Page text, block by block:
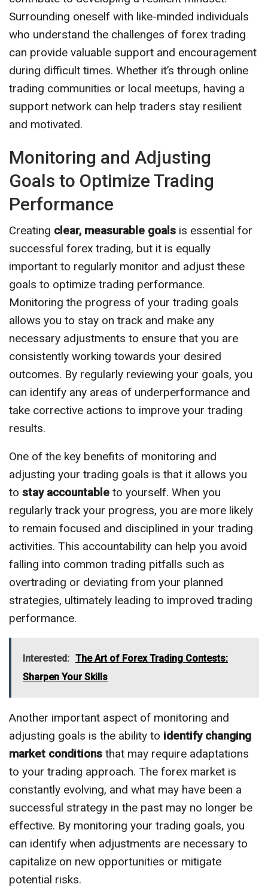
Surrounding oneself with like-minded individuals
who understand the challenges of forex trading
can provide valuable support and encouragement
during difficult times. Whether it’s through online
trading communities or local meetups, having a
support network can help traders stay resilient
and motivated.
Monitoring and Adjusting
Goals to Optimize Trading
Performance
Creating clear, measurable goals is essential for
successful forex trading, but it is equally
important to regularly monitor and adjust these
goals to optimize trading performance.
Monitoring the progress of your trading goals
allows you to stay on track and make any
necessary adjustments to ensure that you are
consistently working towards your desired
outcomes. By regularly reviewing your goals, you
can identify any areas of underperformance and
take corrective actions to improve your trading
results.
One of the key benefits of monitoring and
adjusting your trading goals is that it allows you
to stay accountable to yourself. When you
regularly track your progress, you are more likely
to remain focused and disciplined in your trading
activities. This accountability can help you avoid
falling into common trading pitfalls such as
overtrading or deviating from your planned
strategies, ultimately leading to improved trading
performance.
Interested: The Art of Forex Trading Contests:
Sharpen Your Skills
Another important aspect of monitoring and
adjusting goals is the ability to identify changing
market conditions that may require adaptations
to your trading approach. The forex market is
constantly evolving, and what may have been a
successful strategy in the past may no longer be
effective. By monitoring your trading goals, you
can identify when adjustments are necessary to
capitalize on new opportunities or mitigate
potential risks.